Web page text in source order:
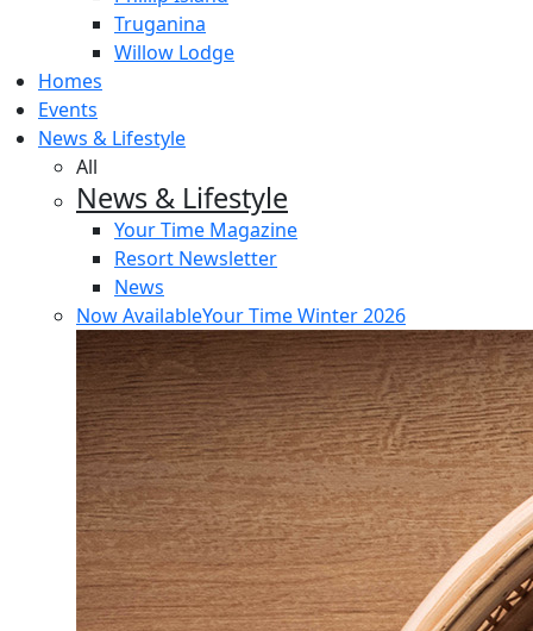
Truganina
Willow Lodge
Homes
Events
News & Lifestyle
All
News & Lifestyle
Your Time Magazine
Resort Newsletter
News
Now AvailableYour Time Winter 2026